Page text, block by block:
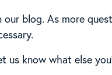
blog. As more
us know what else